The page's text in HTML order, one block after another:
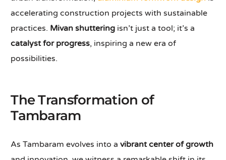
accelerating construction projects with sustainable
practices. Mivan shuttering isn’t just a tool; it’s a
catalyst for progress, inspiring a new era of
possibilities.
The Transformation of
Tambaram
As Tambaram evolves into avibrant center of growth